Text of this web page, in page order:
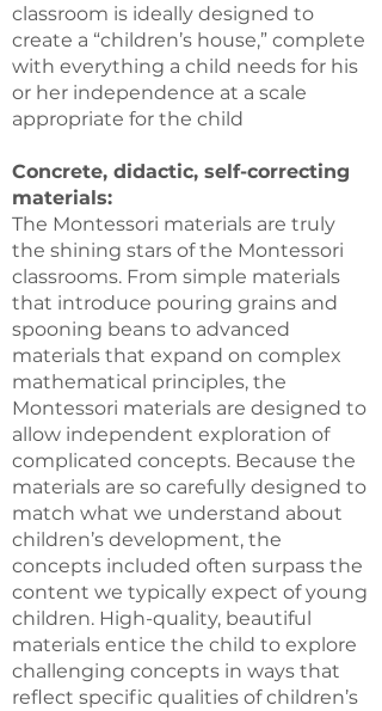
classroom is ideally designed to
create a “children’s house,” complete
with everything a child needs for his
or her independence at a scale
appropriate for the child
Concrete, didactic, self-correcting
materials:
The Montessori materials are truly
the shining stars of the Montessori
classrooms. From simple materials
that introduce pouring grains and
spooning beans to advanced
materials that expand on complex
mathematical principles, the
Montessori materials are designed to
allow independent exploration of
complicated concepts. Because the
materials are so carefully designed to
match what we understand about
children’s development, the
concepts included often surpass the
content we typically expect of young
children. High-quality, beautiful
materials entice the child to explore
challenging concepts in ways that
reflect specific qualities of children’s